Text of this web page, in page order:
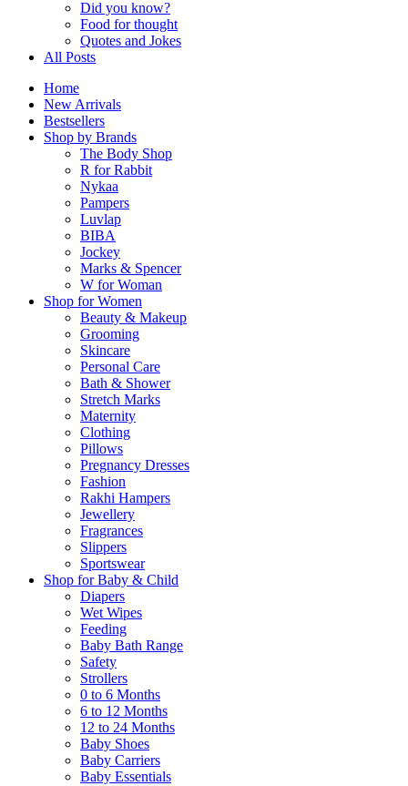
Did you know?
Food for thought
Quotes and Jokes
All Posts
Home
New Arrivals
Bestsellers
Shop by Brands
The Body Shop
R for Rabbit
Nykaa
Pampers
Luvlap
BIBA
Jockey
Marks & Spencer
W for Woman
Shop for Women
Beauty & Makeup
Grooming
Skincare
Personal Care
Bath & Shower
Stretch Marks
Maternity
Clothing
Pillows
Pregnancy Dresses
Fashion
Rakhi Hampers
Jewellery
Fragrances
Slippers
Sportswear
Shop for Baby & Child
Diapers
Wet Wipes
Feeding
Baby Bath Range
Safety
Strollers
0 to 6 Months
6 to 12 Months
12 to 24 Months
Baby Shoes
Baby Carriers
Baby Essentials